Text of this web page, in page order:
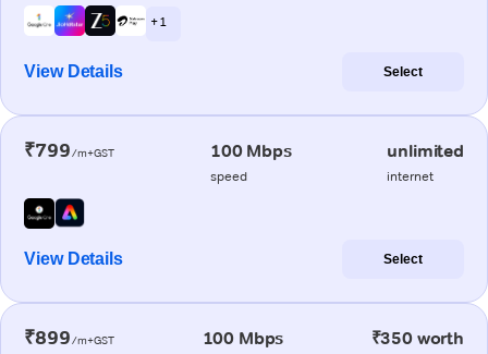
+ 1
View Details Select
₹799/m+GST 100 Mbps
speed
unlimited
internet
View Details Select
₹899/m+GST 100 Mbps ₹350 worth